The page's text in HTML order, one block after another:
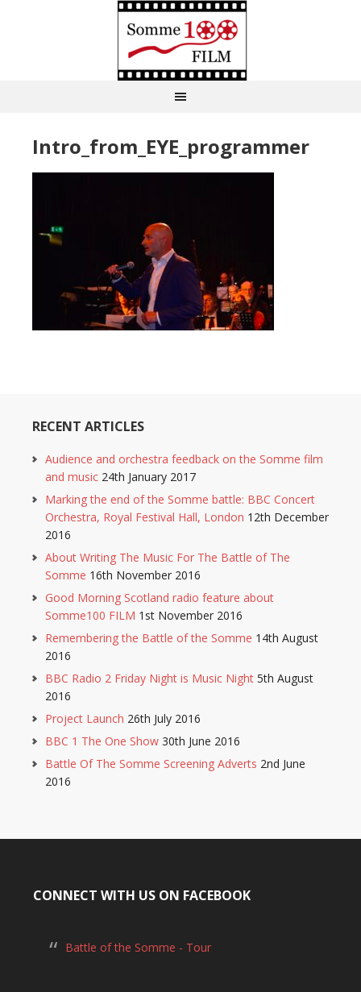
Intro_from_EYE_programmer
RECENT ARTICLES
Audience and orchestra feedback on the Somme film
and music 24th January 2017
Marking the end of the Somme battle: BBC Concert
Orchestra, Royal Festival Hall, London 12th December
2016
About Writing The Music For The Battle of The
Somme 16th November 2016
Good Morning Scotland radio feature about
Somme100 FILM 1st November 2016
Remembering the Battle of the Somme 14th August
2016
BBC Radio 2 Friday Night is Music Night 5th August
2016
Project Launch 26th July 2016
BBC 1 The One Show 30th June 2016
Battle Of The Somme Screening Adverts 2nd June
2016
CONNECT WITH US ON FACEBOOK
Battle of the Somme - Tour